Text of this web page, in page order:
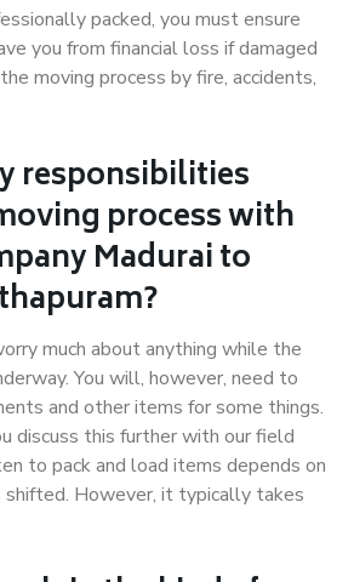
packed, you must ensure
you from financial loss if damaged
moving process by fire, accidents,
responsibilities
process with
Madurai to
much about anything while the
You will, however, need to
and other items for some things.
discuss this further with our field
to pack and load items depends on
shifted. However, it typically takes